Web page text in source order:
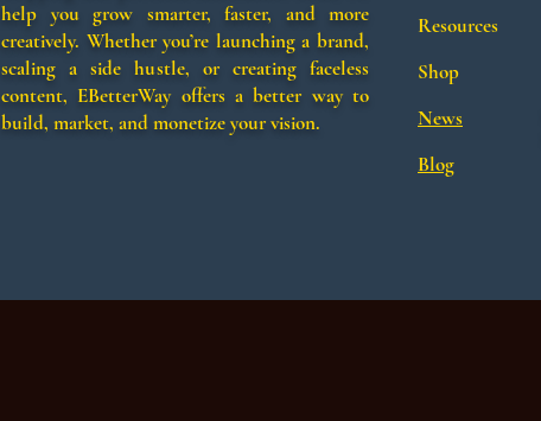
help you grow smarter, faster, and more
creatively. Whether you’re launching a brand,
scaling a side hustle, or creating faceless
content, EBetterWay offers a better way to
build, market, and monetize your vision.
Resources
Shop
News
Blog